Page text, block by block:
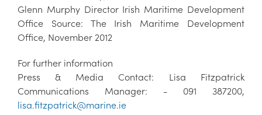
Glenn Murphy Director Irish Maritime Development
Office Source: The Irish Maritime Development
Office, November 2012
For further information
Press & Media Contact: Lisa Fitzpatrick
Communications Manager: - 091 387200,
lisa.fitzpatrick@marine.ie